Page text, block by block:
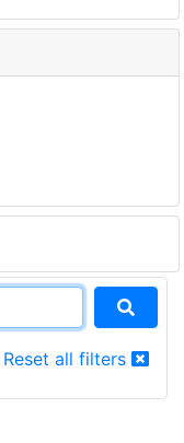
Reset all filters